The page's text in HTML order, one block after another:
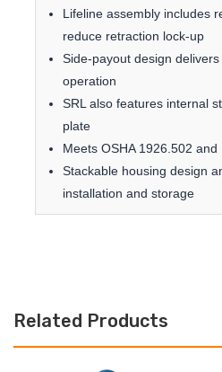
Lifeline assembly includes
reduce retraction lock-up
Side-payout design
operation
SRL also features internal
plate
Meets OSHA 1926.502
Stackable housing design
installation and storage
Related Products